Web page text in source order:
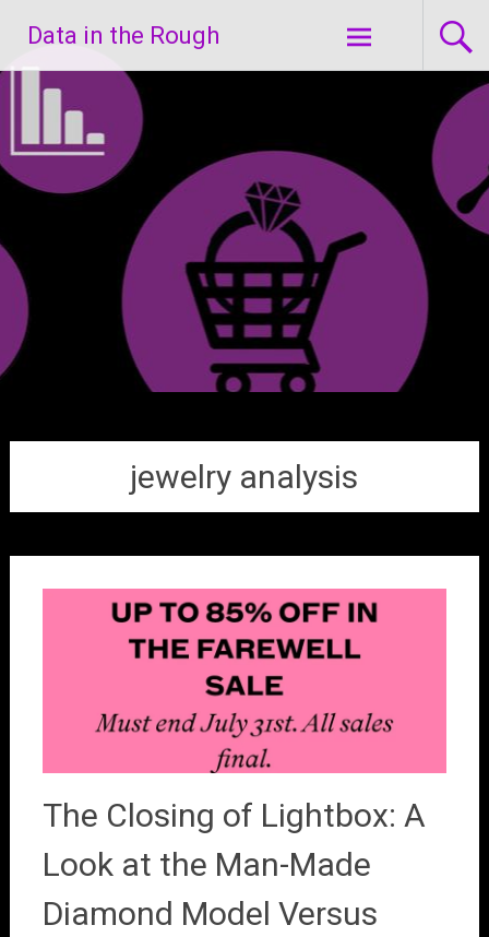
content
Data in the Rough
jewelry analysis
The Closing of Lightbox: A
Look at the Man-Made
Diamond Model Versus